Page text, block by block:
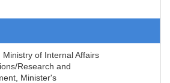
Ministry of Internal Affairs
Research and
Minister's